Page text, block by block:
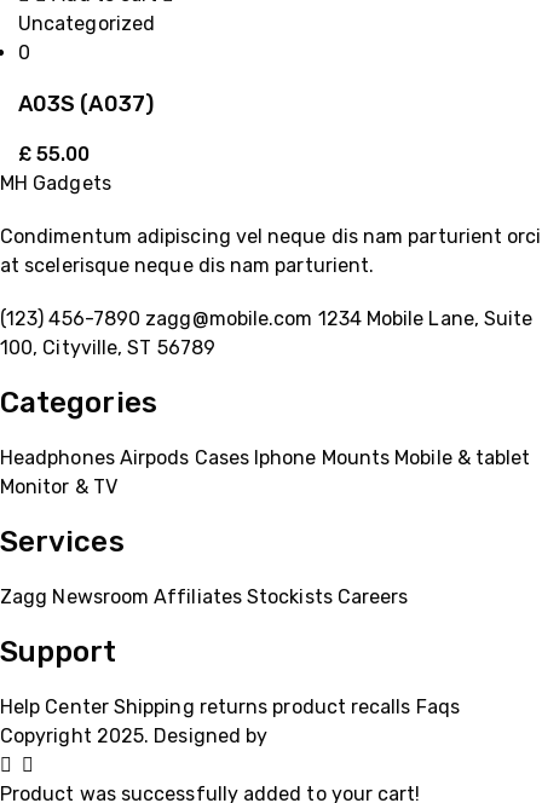
Uncategorized
0
A03S (A037)
£ 55.00
MH Gadgets
Condimentum adipiscing vel neque dis nam parturient orci
at scelerisque neque dis nam parturient.
(123) 456-7890 zagg@mobile.com 1234 Mobile Lane, Suite
100, Cityville, ST 56789
Categories
Headphones Airpods Cases Iphone Mounts Mobile & tablet
Monitor & TV
Services
Zagg Newsroom Affiliates Stockists Careers
Support
Help Center Shipping returns product recalls Faqs
Copyright 2025. Designed by
Product was successfully added to your cart!